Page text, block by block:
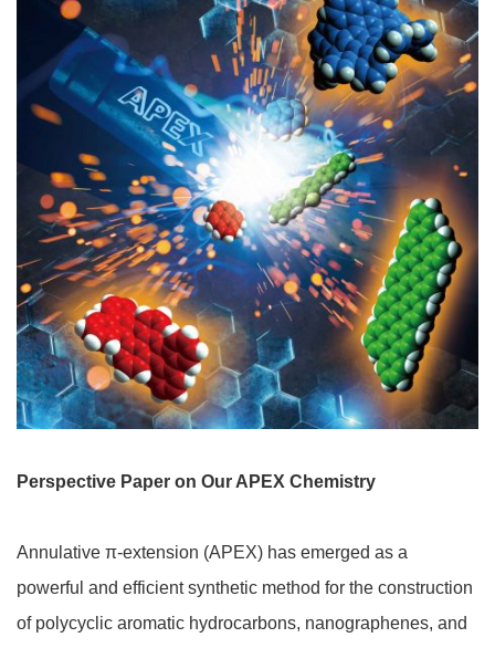
Perspective Paper on Our APEX Chemistry
Annulative π-extension (APEX) has emerged as a
powerful and efficient synthetic method for the construction
of polycyclic aromatic hydrocarbons, nanographenes, and